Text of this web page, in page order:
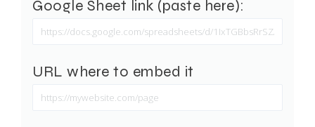
Google Sheet link (paste here):
URL where to embed it